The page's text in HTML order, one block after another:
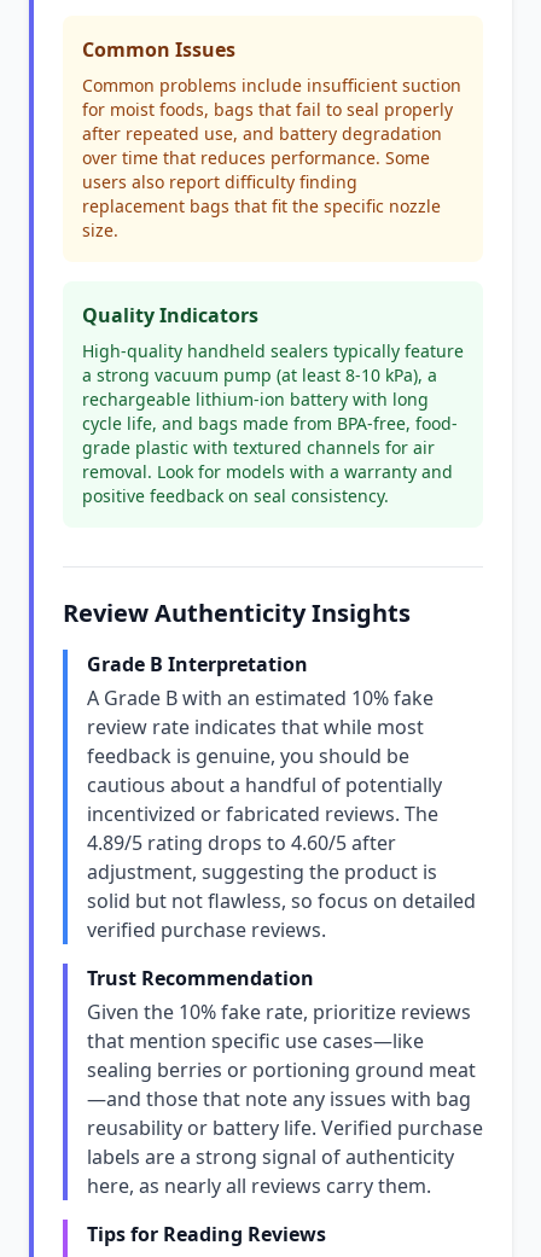
Common Issues
Common problems include insufficient suction
for moist foods, bags that fail to seal properly
after repeated use, and battery degradation
over time that reduces performance. Some
users also report difficulty finding
replacement bags that fit the specific nozzle
size.
Quality Indicators
High-quality handheld sealers typically feature
a strong vacuum pump (at least 8-10 kPa), a
rechargeable lithium-ion battery with long
cycle life, and bags made from BPA-free, food-
grade plastic with textured channels for air
removal. Look for models with a warranty and
positive feedback on seal consistency.
Review Authenticity Insights
Grade B Interpretation
A Grade B with an estimated 10% fake
review rate indicates that while most
feedback is genuine, you should be
cautious about a handful of potentially
incentivized or fabricated reviews. The
4.89/5 rating drops to 4.60/5 after
adjustment, suggesting the product is
solid but not flawless, so focus on detailed
verified purchase reviews.
Trust Recommendation
Given the 10% fake rate, prioritize reviews
that mention specific use cases—like
sealing berries or portioning ground meat
—and those that note any issues with bag
reusability or battery life. Verified purchase
labels are a strong signal of authenticity
here, as nearly all reviews carry them.
Tips for Reading Reviews